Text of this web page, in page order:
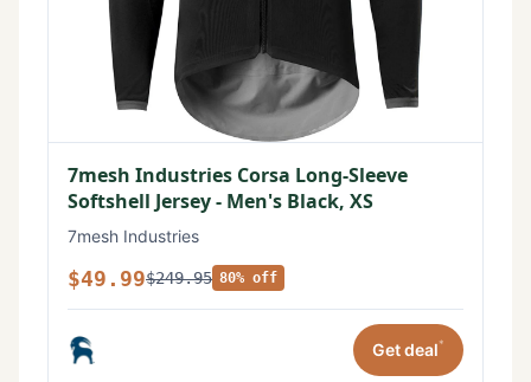
7mesh Industries Corsa Long-Sleeve
Softshell Jersey - Men's Black, XS
7mesh Industries
$49.99$249.95 80% off
Get deal*